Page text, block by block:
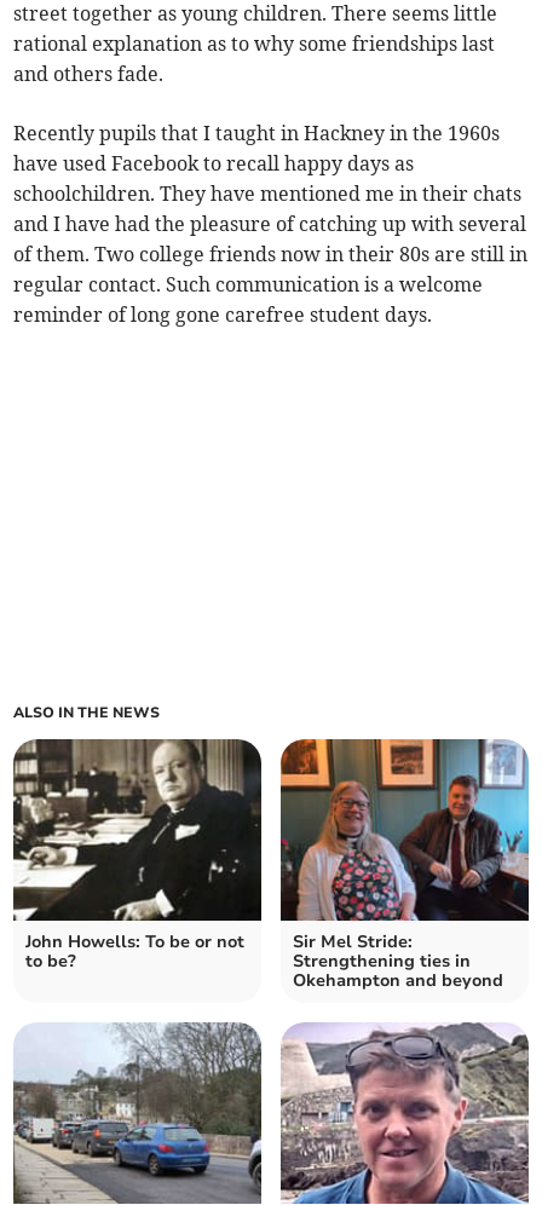
street together as young children. There seems little
rational explanation as to why some friendships last
and others fade.
Recently pupils that I taught in Hackney in the 1960s
have used Facebook to recall happy days as
schoolchildren. They have mentioned me in their chats
and I have had the pleasure of catching up with several
of them. Two college friends now in their 80s are still in
regular contact. Such communication is a welcome
reminder of long gone carefree student days.
ALSO IN THE NEWS
John Howells: To be or not
to be?
Sir Mel Stride:
Strengthening ties in
Okehampton and beyond